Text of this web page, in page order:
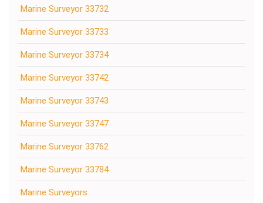
Marine Surveyor 33732
Marine Surveyor 33733
Marine Surveyor 33734
Marine Surveyor 33742
Marine Surveyor 33743
Marine Surveyor 33747
Marine Surveyor 33762
Marine Surveyor 33784
Marine Surveyors